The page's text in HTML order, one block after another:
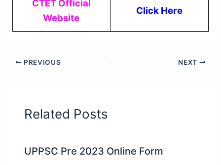
CTET Official
Website
Click Here
PREVIOUS NEXT
Related Posts
UPPSC Pre 2023 Online Form